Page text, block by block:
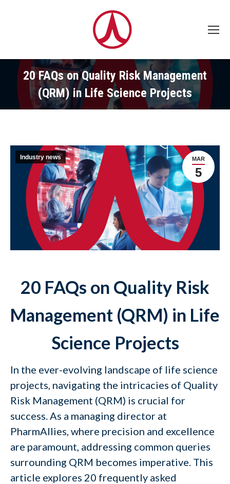
20 FAQs on Quality Risk Management
(QRM) in Life Science Projects
MAR
5
Industry news
20 FAQs on Quality Risk
Management (QRM) in Life
Science Projects
In the ever-evolving landscape of life science
projects, navigating the intricacies of Quality
Risk Management (QRM) is crucial for
success. As a managing director at
PharmAllies, where precision and excellence
are paramount, addressing common queries
surrounding QRM becomes imperative. This
article explores 20 frequently asked